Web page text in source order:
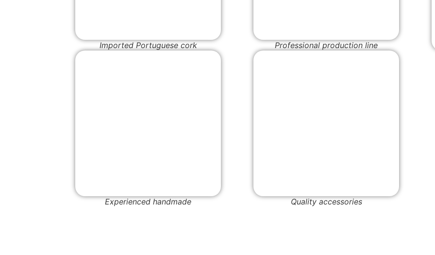
Imported Portuguese cork
Experienced handmade
Professional production line
Quality accessories